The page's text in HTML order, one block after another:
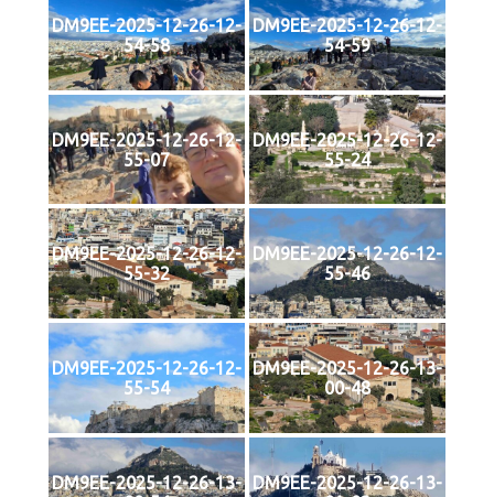
DM9EE-2025-12-26-12-
54-58
DM9EE-2025-12-26-12-
54-59
DM9EE-2025-12-26-12-
55-07
DM9EE-2025-12-26-12-
55-24
DM9EE-2025-12-26-12-
55-32
DM9EE-2025-12-26-12-
55-46
DM9EE-2025-12-26-12-
55-54
DM9EE-2025-12-26-13-
00-48
DM9EE-2025-12-26-13-
DM9EE-2025-12-26-13-